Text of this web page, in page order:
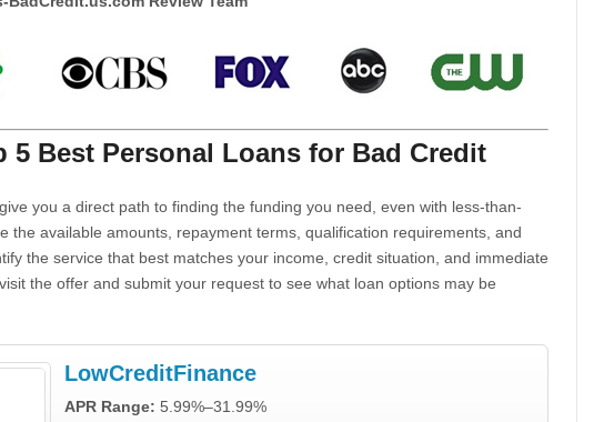
5 Best Personal Loans for Bad Credit
you a direct path to finding the funding you need, even with less-than-
the available amounts, repayment terms, qualification requirements, and
the service that best matches your income, credit situation, and immediate
the offer and submit your request to see what loan options may be
LowCreditFinance
APR Range: 5.99%–31.99%